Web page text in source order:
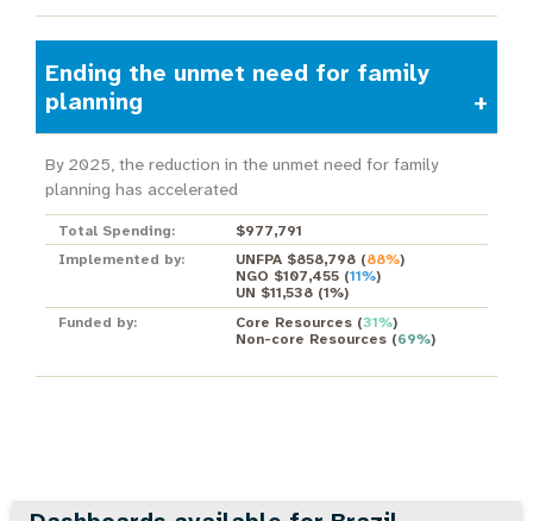
Ending the unmet need for family
planning
By 2025, the reduction in the unmet need for family
planning has accelerated
Total Spending:
$977,791
Implemented by:
UNFPA $858,798(88%)
NGO $107,455(11%)
UN $11,538(1%)
Funded by:
Core Resources(31%)
Non-core Resources(69%)